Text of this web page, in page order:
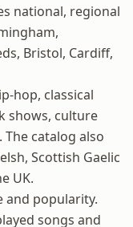
national, regional
Bristol, Cardiff,
hop, classical
shows, culture
catalog also
Scottish Gaelic
UK.
and popularity.
songs and